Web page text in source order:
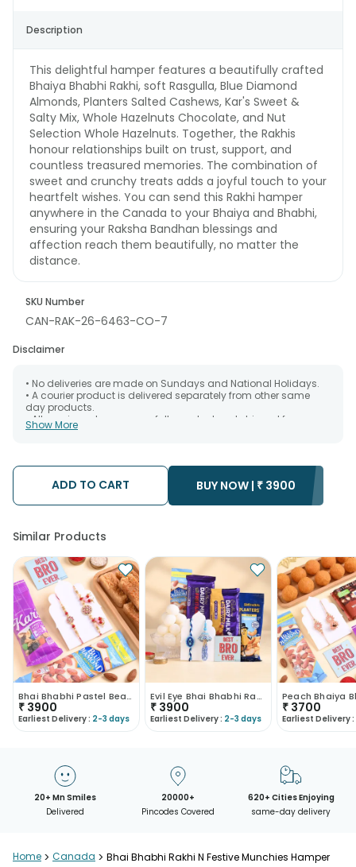
Description
This delightful hamper features a beautifully crafted
Bhaiya Bhabhi Rakhi, soft Rasgulla, Blue Diamond
Almonds, Planters Salted Cashews, Kar's Sweet &
Salty Mix, Whole Hazelnuts Chocolate, and Nut
Selection Whole Hazelnuts. Together, the Rakhis
honour relationships built on trust, support, and
countless treasured memories. The combination of
sweet and crunchy treats adds a joyful touch to your
heartfelt wishes. You can send this Rakhi hamper
anywhere in the Canada to your Bhaiya and Bhabhi,
ensuring your Raksha Bandhan blessings and
affection reach them beautifully, no matter the
distance.
SKU Number
CAN-RAK-26-6463-CO-7
Disclaimer
• No deliveries are made on Sundays and National Holidays.
• A courier product is delivered separately from other same
day products.
• All courier orders are carefully packed and shipped from our
warehouse. Soon after the order has been dispatched.
possibility that your gift may be delivered a day prior or a day
after the chosen date of delivery.
• Kindly provide the accurate address as the delivery cannot
be redirected to any other address.
Show More
ADD TO CART BUY NOW | ₹ 3900
Similar Products
Bhai Bhabhi Pastel Bead Rakhis N Treats Hamper
₹ 3900
Earliest Delivery : 2-3 days
Evil Eye Bhai Bhabhi Rakhi With Snacks
₹ 3900
Earliest Delivery : 2-3 days
₹ 3700
Earliest Delivery :
20+ Mn Smiles
Delivered
20000+
Pincodes Covered
620+ Cities Enjoying
same-day delivery
Home > Canada > Bhai Bhabhi Rakhi N Festive Munchies Hamper